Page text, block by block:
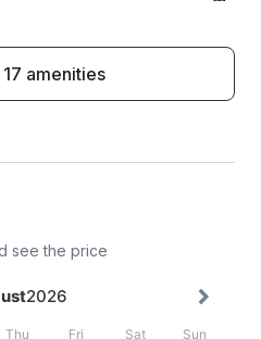
amenities
see the price